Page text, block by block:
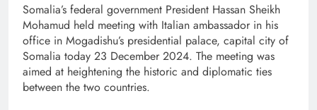
Somalia’s federal government President Hassan Sheikh
Mohamud held meeting with Italian ambassador in his
office in Mogadishu’s presidential palace, capital city of
Somalia today 23 December 2024. The meeting was
aimed at heightening the historic and diplomatic ties
between the two countries.